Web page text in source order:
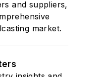
and suppliers,
market.